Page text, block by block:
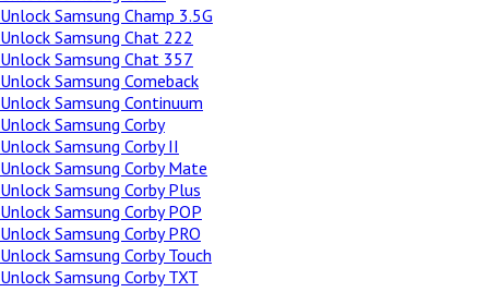
Unlock Samsung Champ 3.5G
Unlock Samsung Chat 222
Unlock Samsung Chat 357
Unlock Samsung Comeback
Unlock Samsung Continuum
Unlock Samsung Corby
Unlock Samsung Corby II
Unlock Samsung Corby Mate
Unlock Samsung Corby Plus
Unlock Samsung Corby POP
Unlock Samsung Corby PRO
Unlock Samsung Corby Touch
Unlock Samsung Corby TXT